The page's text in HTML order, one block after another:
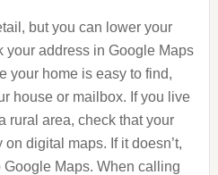
but you can lower your
your address in Google Maps
your home is easy to find,
house or mailbox. If you live
rural area, check that your
digital maps. If it doesn’t,
Maps. When calling